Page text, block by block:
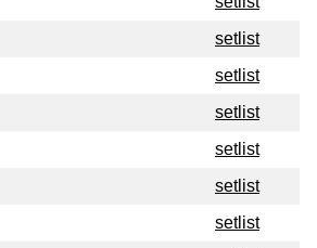
setlist
setlist
setlist
setlist
setlist
setlist